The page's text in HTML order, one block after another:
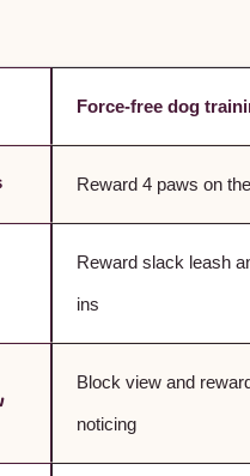
Force-free dog
Reward 4 paws on
Reward slack leash
ins
Block view and
noticing